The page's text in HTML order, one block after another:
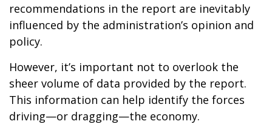
recommendations in the report are inevitably
influenced by the administration’s opinion and
policy.
However, it’s important not to overlook the
sheer volume of data provided by the report.
This information can help identify the forces
driving—or dragging—the economy.